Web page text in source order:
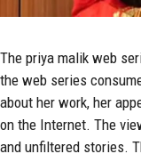
The priya malik web
the web series
about her work, her
on the Internet. The
and unfiltered stories.